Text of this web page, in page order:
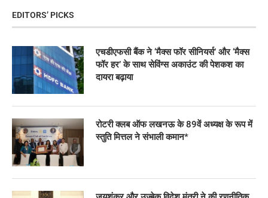
EDITORS’ PICKS
एचडीएफसी बैंक ने ‘मैक्स फॉर सीनियर्स’ और ‘मैक्स
फॉर हर’ के साथ सेविंग्स अकाउंट की पेशकश का
दायरा बढ़ाया
रोटरी क्लब ऑफ लखनऊ के 89वें अध्यक्ष के रूप में
स्तुति मित्तल ने संभाली कमान*